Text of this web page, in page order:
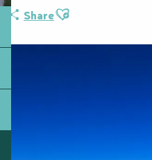
ShareAjouter aux favoris